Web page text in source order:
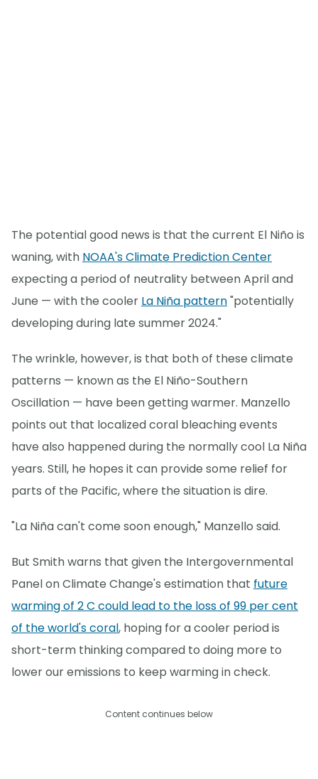
The potential good news is that the current El Niño is
waning, with NOAA's Climate Prediction Center
expecting a period of neutrality between April and
June — with the cooler La Niña pattern"potentially
developing during late summer 2024."
The wrinkle, however, is that both of these climate
patterns — known as the El Niño-Southern
Oscillation — have been getting warmer. Manzello
points out that localized coral bleaching events
have also happened during the normally cool La Niña
years. Still, he hopes it can provide some relief for
parts of the Pacific, where the situation is dire.
"La Niña can't come soon enough," Manzello said.
But Smith warns that given the Intergovernmental
Panel on Climate Change's estimation that future
warming of 2 C could lead to the loss of 99 per cent
of the world's coral, hoping for a cooler period is
short-term thinking compared to doing more to
lower our emissions to keep warming in check.
Content continues below